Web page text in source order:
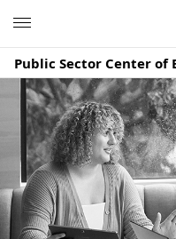
Public Sector Center of